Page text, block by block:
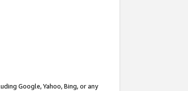
Google, Yahoo, Bing, or any